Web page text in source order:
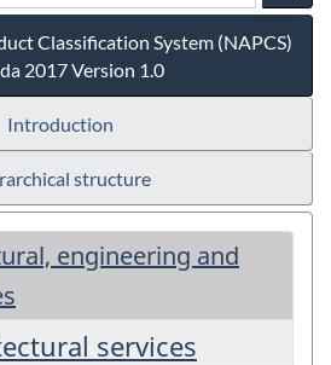
Classification System (NAPCS)
2017 Version 1.0
Introduction
structure
engineering and
services